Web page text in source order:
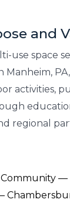
and
space
regional
—